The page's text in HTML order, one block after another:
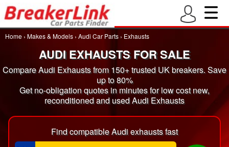
Home › Makes & Models › Audi Car Parts › Exhausts
AUDI EXHAUSTS FOR SALE
Compare Audi Exhausts from 150+ trusted UK breakers. Save
up to 80%
Get no-obligation quotes in minutes for low cost new,
reconditioned and used Audi Exhausts
Find compatible Audi exhausts fast